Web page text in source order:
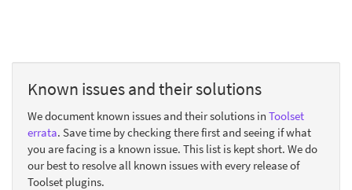
Known issues and their solutions
We document known issues and their solutions in Toolset
errata. Save time by checking there first and seeing if what
you are facing is a known issue. This list is kept short. We do
our best to resolve all known issues with every release of
Toolset plugins.